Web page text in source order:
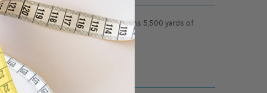
glossy luster. Each cone contains 5,500 yards of